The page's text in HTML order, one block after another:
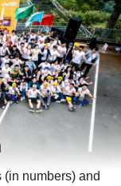
numbers) and